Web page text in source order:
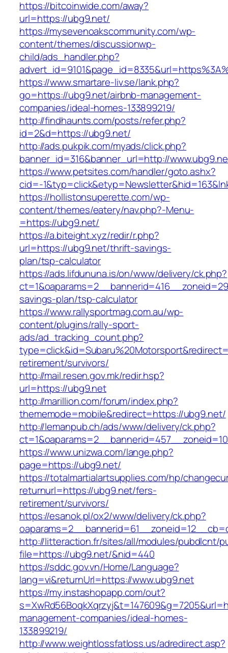
https://bitcoinwide.com/away?
url=https://ubg9.net/
https://mysevenoakscommunity.com/wp-
content/themes/discussionwp-
child/ads_handler.php?
https://www.smartare-liv.se/lank.php?
go=https://ubg9.net/airbnb-management-
companies/ideal-homes-133899219/
http://findhaunts.com/posts/refer.php?
id=2&d=https://ubg9.net/
http://ads.pukpik.com/myads/click.php?
banner_id=316&banner_url=http://
https://www.petsites.com/handler/goto.ashx?
cid=-
https://hollistonsuperette.com/wp-
content/themes/eatery/nav.php?-Menu-
=https://ubg9.net/
https://a.biteight.xyz/redir/r.php?
url=https://ubg9.net/thrift-savings-
plan/tsp-calculator
https://ads.lifdununa.is/on/www/delivery/ck.php?
savings-plan/tsp-calculator
https://www.rallysportmag.com.au/wp-
content/plugins/rally-sport-
ads/ad_tracking_count.php?
retirement/survivors/
http://mail.resen.gov.mk/redir.hsp?
url=https://ubg9.net
http://marillion.com/forum/index.php?
thememode=mobile&redirect=https://ubg9.net/
http://lemanpub.ch/ads/www/delivery/ck.php?
https://www.unizwa.com/lange.php?
page=https://ubg9.net/
https://totalmartialartsupplies.com/hp/
returnurl=https://ubg9.net/fers-
retirement/survivors/
https://esanok.pl/ox2/www/delivery/ck.php?
http://litteraction.fr/sites/all/modules/pubdlcnt/
file=https://ubg9.net/&nid=440
https://sddc.gov.vn/Home/Language?
lang=vi&returnUrl=https://www.ubg9.net
https://my.instashopapp.com/out?
management-companies/ideal-homes-
133899219/
http://www.weightlossfatloss.us/adredirect.asp?